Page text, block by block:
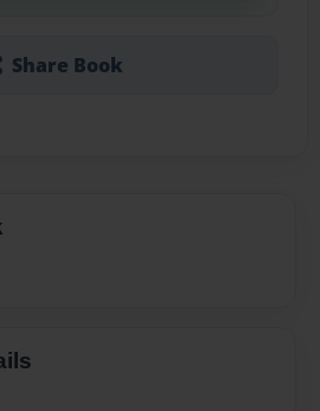
Share Book